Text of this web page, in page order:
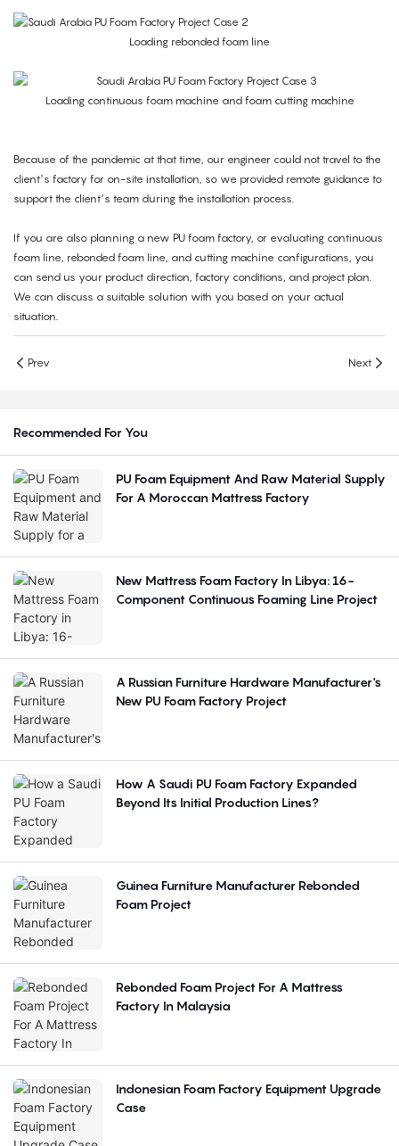
Loading rebonded foam line
Loading continuous foam machine and foam cutting machine
Because of the pandemic at that time, our engineer could not travel to the
client’s factory for on-site installation, so we provided remote guidance to
support the client’s team during the installation process.
If you are also planning a new PU foam factory, or evaluating continuous
foam line, rebonded foam line, and cutting machine configurations, you
can send us your product direction, factory conditions, and project plan.
We can discuss a suitable solution with you based on your actual
situation.
Prev Next
Recommended For You
PU Foam Equipment And Raw Material Supply
For A Moroccan Mattress Factory
New Mattress Foam Factory In Libya: 16-
Component Continuous Foaming Line Project
A Russian Furniture Hardware Manufacturer's
New PU Foam Factory Project
How A Saudi PU Foam Factory Expanded
Beyond Its Initial Production Lines?
Guinea Furniture Manufacturer Rebonded
Foam Project
Rebonded Foam Project For A Mattress
Factory In Malaysia
Indonesian Foam Factory Equipment Upgrade
Case